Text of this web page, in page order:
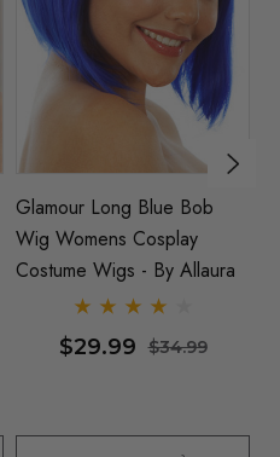
Blue Bob
Cosplay
- By Allaura
$34.99
Long Blonde
Wig - By
$29.99